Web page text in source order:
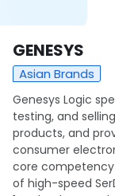
GENESYS
Asian Brands
Genesys Logic
testing, and
products, and
consumer
core
of high-speed